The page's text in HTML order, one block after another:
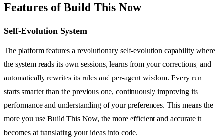
Features of Build This Now
Self-Evolution System
The platform features a revolutionary self-evolution capability where
the system reads its own sessions, learns from your corrections, and
automatically rewrites its rules and per-agent wisdom. Every run
starts smarter than the previous one, continuously improving its
performance and understanding of your preferences. This means the
more you use Build This Now, the more efficient and accurate it
becomes at translating your ideas into code.